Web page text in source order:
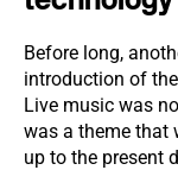
Before long,
introduction of
Live music was
was a theme that
up to the present